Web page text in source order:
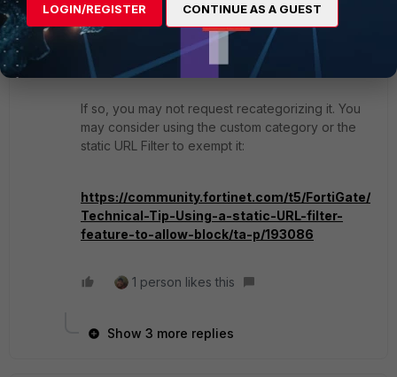
My guess is that the IP
48.210.69.87 might belong
to a shared server and not under your control.
If so, you may not request recategorizing it. You
may consider using the custom category or the
static URL Filter to exempt it:
https://community.fortinet.com/t5/FortiGate/
Technical-Tip-Using-a-static-URL-filter-
feature-to-allow-block/ta-p/193086
1 person likes this
Show 3 more replies
LOGIN/REGISTER CONTINUE AS A GUEST